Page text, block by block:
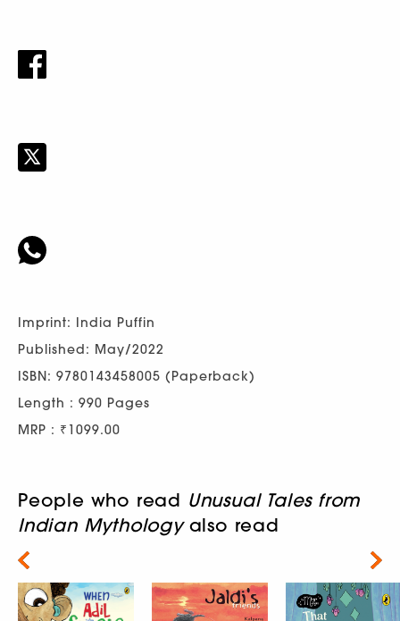
Imprint: India Puffin
Published: May/2022
ISBN: 9780143458005 (Paperback)
Length : 990 Pages
MRP : ₹1099.00
People who read Unusual Tales from
Indian Mythologyalso read
Next